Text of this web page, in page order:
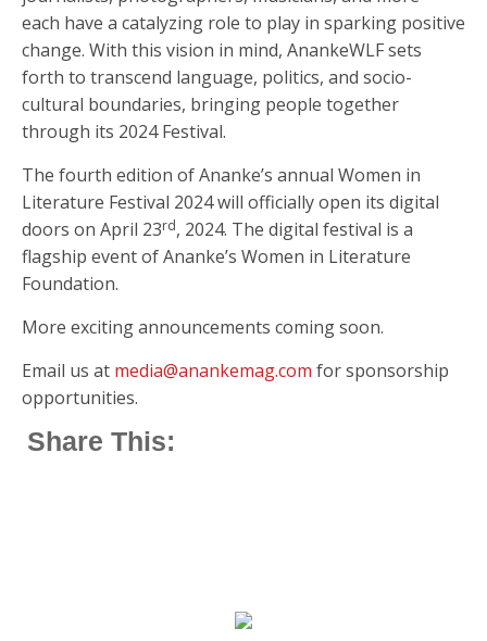
each have a catalyzing role to play in sparking positive
change. With this vision in mind, AnankeWLF sets
forth to transcend language, politics, and socio-
cultural boundaries, bringing people together
through its 2024 Festival.
The fourth edition of Ananke’s annual Women in
Literature Festival 2024 will officially open its digital
doors on April 23rd, 2024. The digital festival is a
flagship event of Ananke’s Women in Literature
Foundation.
More exciting announcements coming soon.
Email us at media@anankemag.com for sponsorship
opportunities.
Share This: